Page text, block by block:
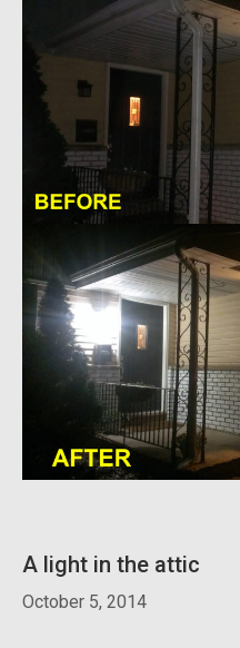
A light in the attic
October 5, 2014